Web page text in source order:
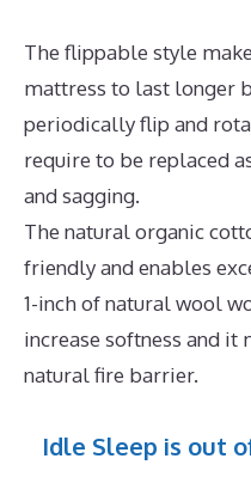
The flippable style
mattress to last longer
periodically flip and
require to be replaced
and sagging.
The natural organic
friendly and enables
1-inch of natural wool
increase softness and it
natural fire barrier.
Idle Sleep is out